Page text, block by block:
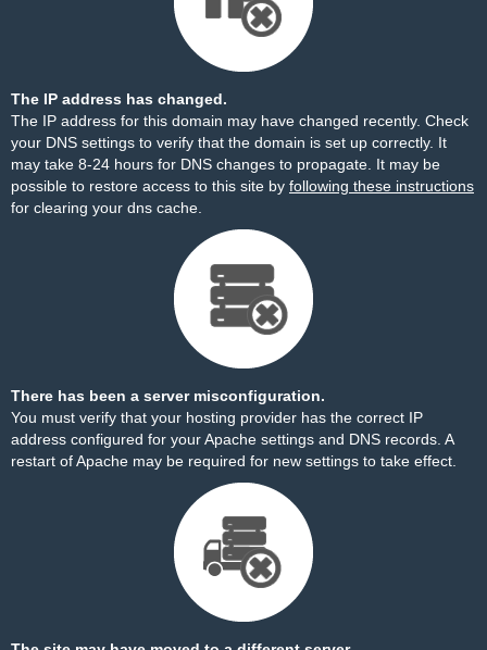
The IP address has changed.
The IP address for this domain may have changed recently. Check
your DNS settings to verify that the domain is set up correctly. It
may take 8-24 hours for DNS changes to propagate. It may be
possible to restore access to this site by following these instructions
for clearing your dns cache.
There has been a server misconfiguration.
You must verify that your hosting provider has the correct IP
address configured for your Apache settings and DNS records. A
restart of Apache may be required for new settings to take effect.